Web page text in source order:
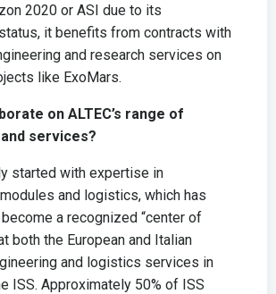
2020 or ASI due to its
it benefits from contracts with
and research services on
like ExoMars.
on ALTEC’s range of
services?
started with expertise in
and logistics, which has
a recognized “center of
both the European and Italian
and logistics services in
ISS. Approximately 50% of ISS